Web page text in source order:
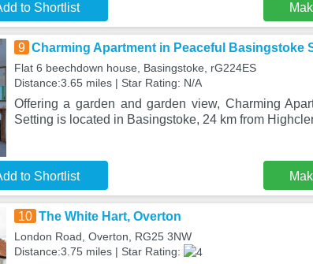
to Shortlist
9 Charming Apartment in Peaceful Basingstoke
Flat 6 beechdown house, Basingstoke, rG224ES
Distance:3.65 miles | Star Rating: N/A
Offering a garden and garden view, Charming
Setting is located in Basingstoke, 24 km from
to Shortlist
10 The White Hart, Overton
London Road, Overton, RG25 3NW
Distance:3.75 miles | Star Rating: